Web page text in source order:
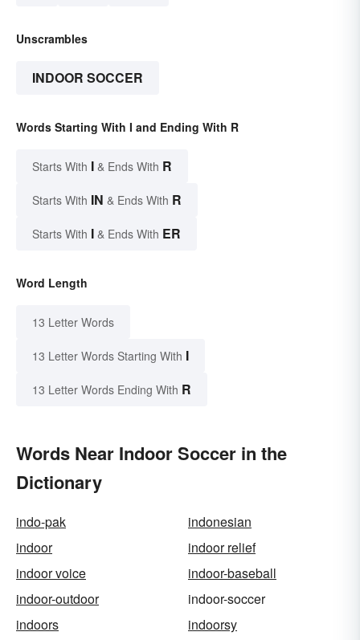
Unscrambles
INDOOR SOCCER
Words Starting With I and Ending With R
Starts With I & Ends With R
Starts With IN & Ends With R
Starts With I & Ends With ER
Word Length
13 Letter Words
13 Letter Words Starting With I
13 Letter Words Ending With R
Words Near Indoor Soccer in the
Dictionary
indo-pak
indonesian
indoor
indoor relief
indoor voice
indoor-baseball
indoor-outdoor
indoor-soccer
indoors
indoorsy